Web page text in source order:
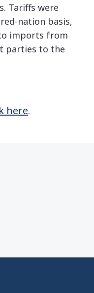
Tariffs were
nation basis,
imports from
parties to the
here.